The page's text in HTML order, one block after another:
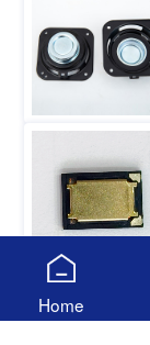
Home